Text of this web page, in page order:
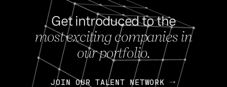
Get introduced to the
most exciting companies in
our portfolio.
JOIN OUR TALENT NETWORK